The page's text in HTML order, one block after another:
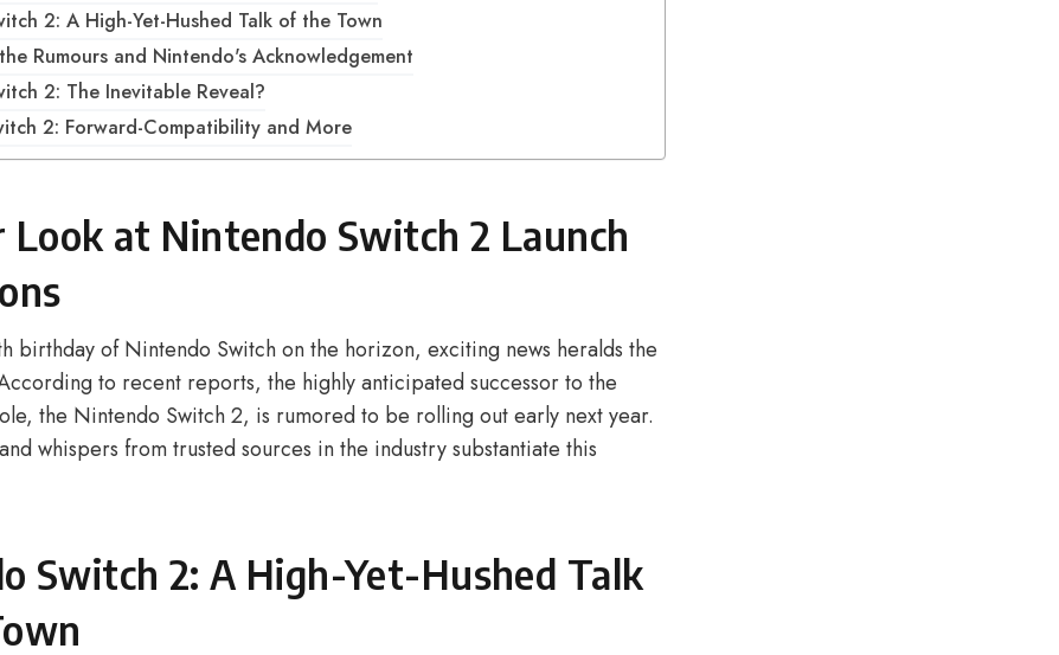
2: A High-Yet-Hushed Talk of the Town
Rumours and Nintendo's Acknowledgement
2: The Inevitable Reveal?
2: Forward-Compatibility and More
Look at Nintendo Switch 2 Launch
birthday of Nintendo Switch on the horizon, exciting news heralds the
to recent reports, the highly anticipated successor to the
the Nintendo Switch 2, is rumored to be rolling out early next year.
whispers from trusted sources in the industry substantiate this
Switch 2: A High-Yet-Hushed Talk